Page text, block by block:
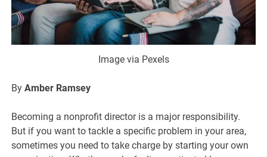
Image via Pexels
ByAmber Ramsey
Becoming a nonprofit director is a major responsibility.
But if you want to tackle a specific problem in your area,
sometimes you need to take charge by starting your own